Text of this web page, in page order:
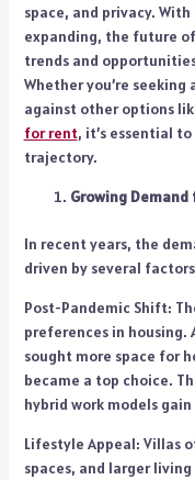
space, and privacy.
expanding, the future
trends and
Whether you’re
against other options
for rent, it’s essential
trajectory.
Growing
In recent years, the
driven by several
Post-Pandemic Shift:
preferences in housing.
sought more space for
became a top choice.
hybrid work models
Lifestyle Appeal: Villas
spaces, and larger